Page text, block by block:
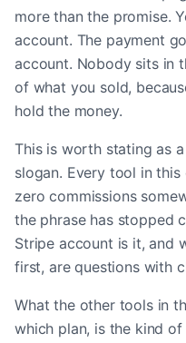
more than the promise.
account. The payment
account. Nobody sits in
of what you sold,
hold the money.
This is worth stating as
slogan. Every tool in
zero commissions
the phrase has stopped
Stripe account is it, and
first, are questions with
What the other tools in
which plan, is the kind